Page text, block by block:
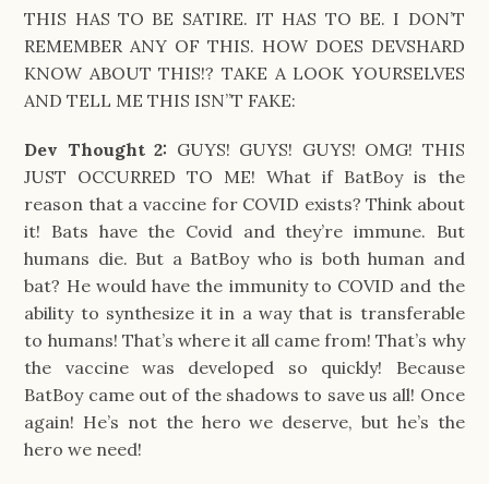
THIS HAS TO BE SATIRE. IT HAS TO BE. I DON’T
REMEMBER ANY OF THIS. HOW DOES DEVSHARD
KNOW ABOUT THIS!? TAKE A LOOK YOURSELVES
AND TELL ME THIS ISN”T FAKE:
Dev Thought 2: GUYS! GUYS! GUYS! OMG! THIS
JUST OCCURRED TO ME! What if BatBoy is the
reason that a vaccine for COVID exists? Think about
it! Bats have the Covid and they’re immune. But
humans die. But a BatBoy who is both human and
bat? He would have the immunity to COVID and the
ability to synthesize it in a way that is transferable
to humans! That’s where it all came from! That’s why
the vaccine was developed so quickly! Because
BatBoy came out of the shadows to save us all! Once
again! He’s not the hero we deserve, but he’s the
hero we need!